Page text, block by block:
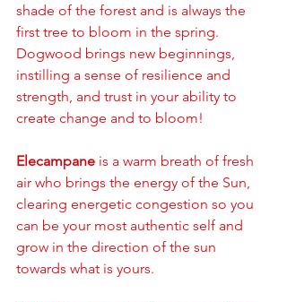
shade of the forest and is always the
first tree to bloom in the spring.
Dogwood brings new beginnings,
instilling a sense of resilience and
strength, and trust in your ability to
create change and to bloom!
Elecampane is a warm breath of fresh
air who brings the energy of the Sun,
clearing energetic congestion so you
can be your most authentic self and
grow in the direction of the sun
towards what is yours.